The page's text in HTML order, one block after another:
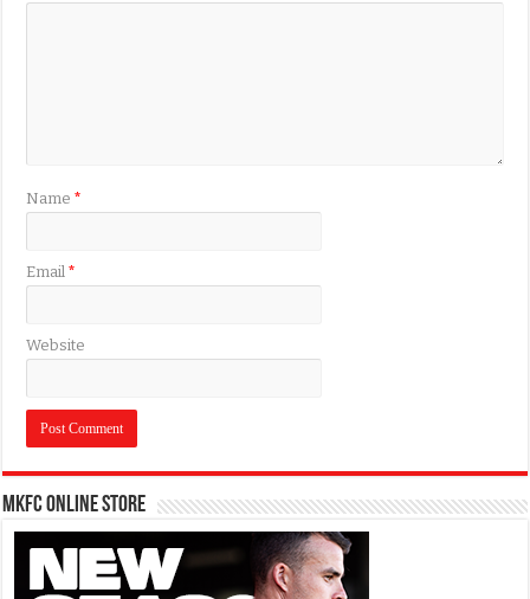
Name*
Email*
Website
MKFC Online Store